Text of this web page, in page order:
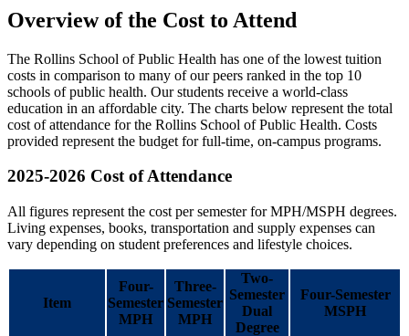
Overview of the Cost to Attend
The Rollins School of Public Health has one of the lowest tuition
costs in comparison to many of our peers ranked in the top 10
schools of public health. Our students receive a world-class
education in an affordable city. The charts below represent the total
cost of attendance for the Rollins School of Public Health. Costs
provided represent the budget for full-time, on-campus programs.
2025-2026 Cost of Attendance
All figures represent the cost per semester for MPH/MSPH degrees.
Living expenses, books, transportation and supply expenses can
vary depending on student preferences and lifestyle choices.
Item
Four-
Semester
MPH
Three-
Semester
MPH
Two-
Semester
Dual
Degree
Four-Semester
MSPH